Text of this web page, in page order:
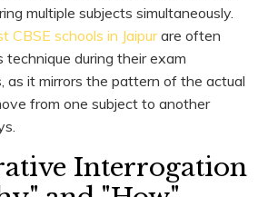
multiple subjects simultaneously.
CBSE schools in Jaipurare often
during their exam
as it mirrors the pattern of the actual
from one subject to another
Interrogation